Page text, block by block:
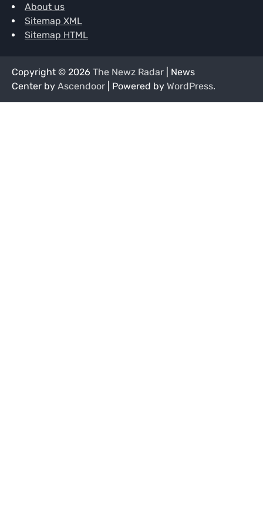
About us
Sitemap XML
Sitemap HTML
Copyright © 2026 The Newz Radar | News
Center by Ascendoor | Powered by WordPress.